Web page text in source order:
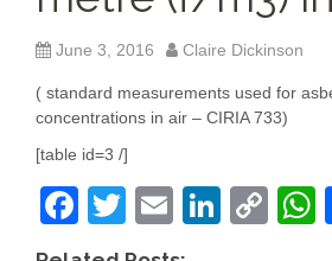
June 3, 2016 Claire Dickinson
( standard measurements used for
concentrations in air – CIRIA 733)
[table id=3 /]
F
a
T
wi
E
Li
C